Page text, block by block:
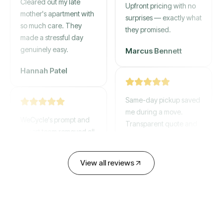
mother's apartment with
so much care. They
made a stressful day
genuinely easy.
expert team removed all
Upfront pricing with no
surprises — exactly what
they promised.
Marcus Bennett
Same-day pickup saved
me during a move.
Transparent quote and
David Chen
View all reviews